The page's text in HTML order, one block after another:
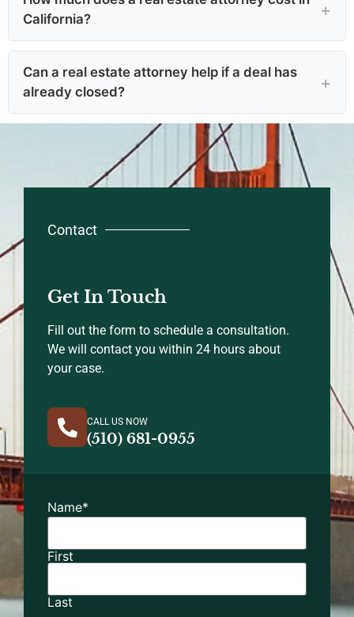
California?
Can a real estate attorney help if a deal has
already closed?
Contact
Get In Touch
Fill out the form to schedule a consultation.
We will contact you within 24 hours about
your case.
CALL US NOW
(510) 681-0955
Name*
First
Last